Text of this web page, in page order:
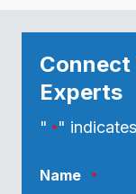
Connect
Experts
" *"
Name *